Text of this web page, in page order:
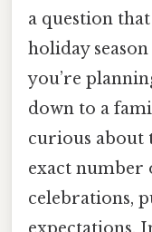
a question
holiday
you’re
down to a
curious about
exact number
celebrations,